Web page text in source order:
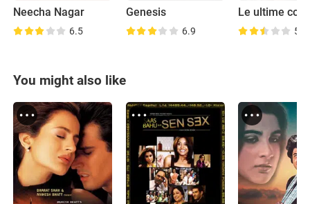
Neecha Nagar
6.5
Genesis
6.9
Le ultime
5.4
You might also like